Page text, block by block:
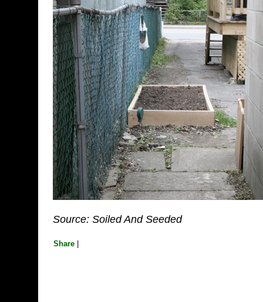
Source: Soiled And Seeded
Share |